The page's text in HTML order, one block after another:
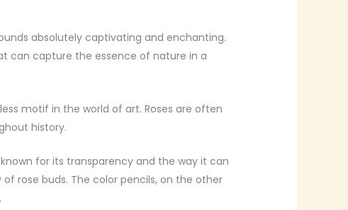
absolutely captivating and enchanting.
can capture the essence of nature in a
motif in the world of art. Roses are often
history.
for its transparency and the way it can
rose buds. The color pencils, on the other